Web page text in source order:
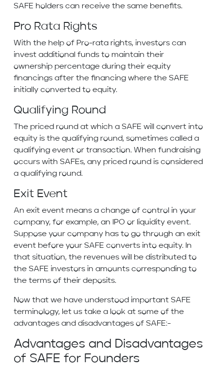
SAFE holders can receive the same benefits.
Pro Rata Rights
With the help of Pro-rata rights, investors can
invest additional funds to maintain their
ownership percentage during their equity
financings after the financing where the SAFE
initially converted to equity.
Qualifying Round
The priced round at which a SAFE will convert into
equity is the qualifying round, sometimes called a
qualifying event or transaction. When fundraising
occurs with SAFEs, any priced round is considered
a qualifying round.
Exit Event
An exit event means a change of control in your
company, for example, an IPO or liquidity event.
Suppose your company has to go through an exit
event before your SAFE converts into equity. In
that situation, the revenues will be distributed to
the SAFE investors in amounts corresponding to
the terms of their deposits.
Now that we have understood important SAFE
terminology, let us take a look at some of the
advantages and disadvantages of SAFE:-
Advantages and Disadvantages
of SAFE for Founders